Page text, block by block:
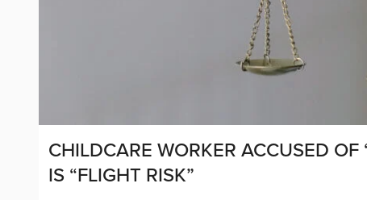
CHILDCARE WORKER ACCUSED
IS “FLIGHT RISK”